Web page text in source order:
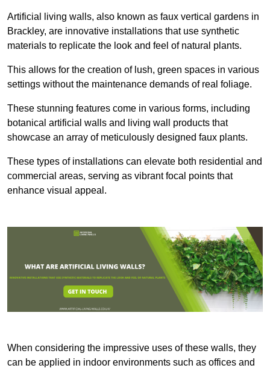
Artificial living walls, also known as faux vertical gardens in
Brackley, are innovative installations that use synthetic
materials to replicate the look and feel of natural plants.
This allows for the creation of lush, green spaces in various
settings without the maintenance demands of real foliage.
These stunning features come in various forms, including
botanical artificial walls and living wall products that
showcase an array of meticulously designed faux plants.
These types of installations can elevate both residential and
commercial areas, serving as vibrant focal points that
enhance visual appeal.
When considering the impressive uses of these walls, they
can be applied in indoor environments such as offices and